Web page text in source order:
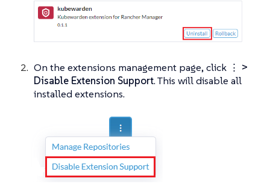
On the extensions management page, click ⋮ >
Disable Extension Support. This will disable all
installed extensions.